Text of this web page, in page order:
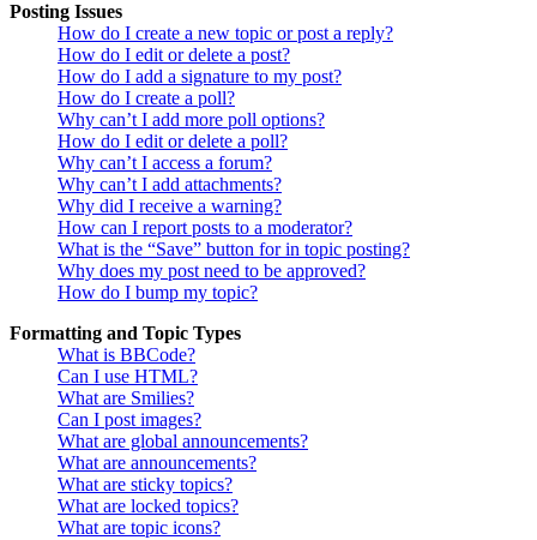
Posting Issues
How do I create a new topic or post a reply?
How do I edit or delete a post?
How do I add a signature to my post?
How do I create a poll?
Why can’t I add more poll options?
How do I edit or delete a poll?
Why can’t I access a forum?
Why can’t I add attachments?
Why did I receive a warning?
How can I report posts to a moderator?
What is the “Save” button for in topic posting?
Why does my post need to be approved?
How do I bump my topic?
Formatting and Topic Types
What is BBCode?
Can I use HTML?
What are Smilies?
Can I post images?
What are global announcements?
What are announcements?
What are sticky topics?
What are locked topics?
What are topic icons?